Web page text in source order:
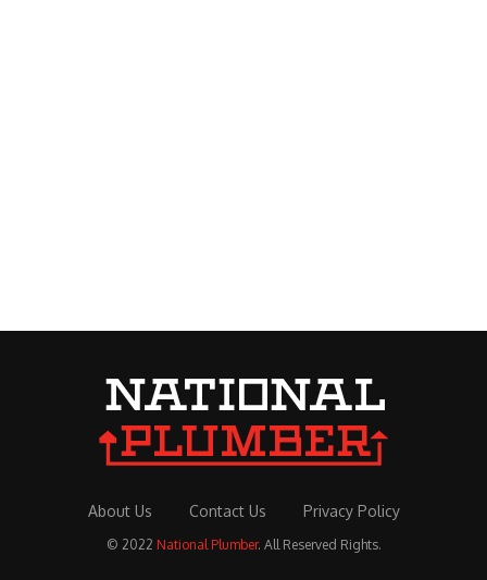
About Us Contact Us Privacy Policy
© 2022 National Plumber. All Reserved Rights.